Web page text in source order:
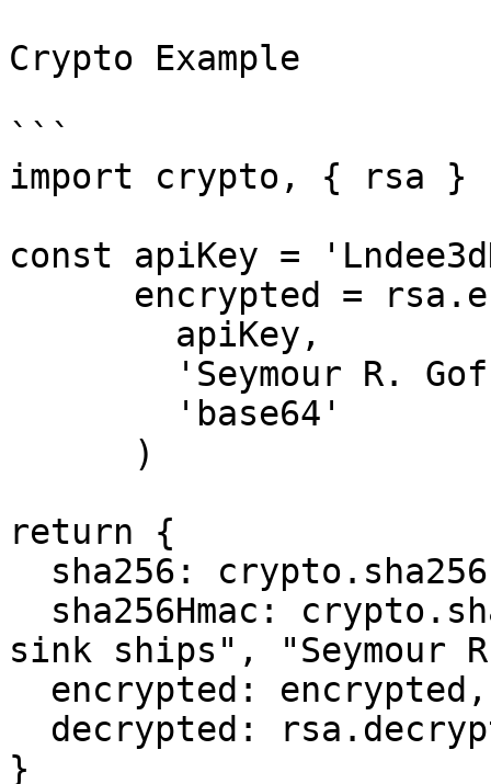
Crypto Example
```
import crypto, { rsa }
const apiKey =
return {
sink ships", "Seymour
}